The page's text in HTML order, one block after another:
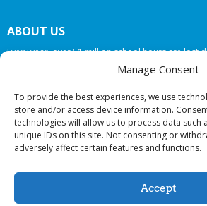
Manage Consent
To provide the best experiences, we use
store and/or access device information.
technologies will allow us to process data such
unique IDs on this site. Not consenting or
adversely affect certain features and functions.
Accept
ABOUT US
Every year, over 51 million school hours are lost
Big Smiles Dental addresses this national crises
care, bringing the care to the need at NO COST
© 2026 Big Smiles Dental. All